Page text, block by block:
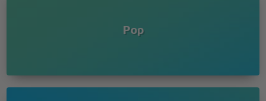
Nothing else can break my heart like
No one else can break my heart like you (like you)
No one else can break my heart like you (like you)
Pop